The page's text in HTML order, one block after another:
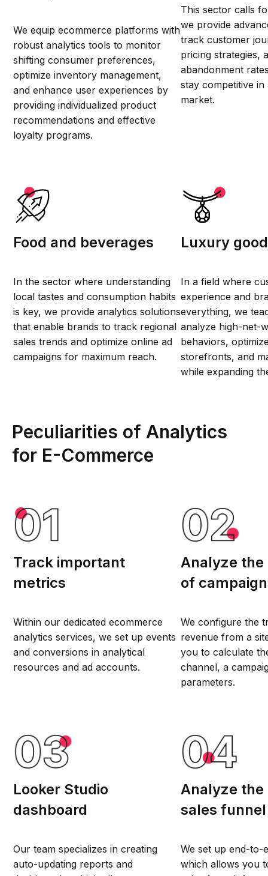
We equip ecommerce platforms with
robust analytics tools to monitor
shifting consumer preferences,
optimize inventory management,
and enhance user experiences by
providing individualized product
recommendations and effective
loyalty programs.
This sector calls
we provide
track customer
pricing strategies,
abandonment
stay competitive in
market.
Food and beverages
In the sector where understanding
local tastes and consumption habits
is key, we provide analytics solutions
that enable brands to track regional
sales trends and optimize online ad
campaigns for maximum reach.
Luxury
In a field where
experience and
everything, we
analyze high-net-
behaviors,
storefronts, and
while expanding
Peculiarities of Analytics
for E-Сommerce
Track important
metrics
Within our dedicated ecommerce
analytics services, we set up events
and conversions in analytical
resources and ad accounts.
Analyze
of
We configure the
revenue from a
you to calculate
channel, a
parameters.
Looker Studio
dashboard
Our team specializes in creating
auto-updating reports and
Analyze
sales funnel
We set up end-to-
which allows you